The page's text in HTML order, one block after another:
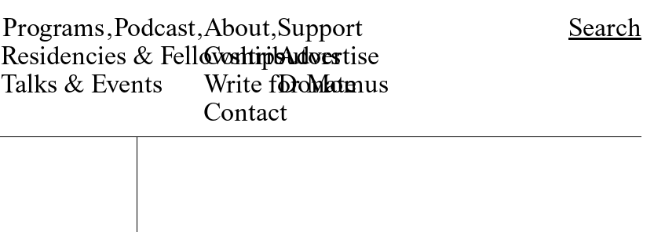
Programs,
Residencies & Fellowships
Talks & Events
Podcast,About,
Contributors
Write for Momus
Contact
Support
Advertise
Donate
Search